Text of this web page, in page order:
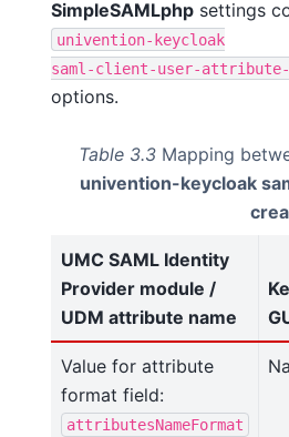
SimpleSAMLphp settings
univention-keycloak
saml-client-user-attribute-
options.
Table 3.3 Mapping
univention-keycloak
UMC SAML Identity
Provider module /
UDM attribute name
Value for attribute
format field:
attributesNameFormat